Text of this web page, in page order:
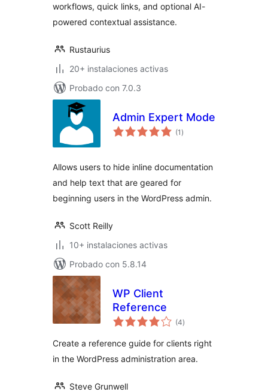
workflows, quick links, and optional AI-
powered contextual assistance.
Rustaurius
20+ instalaciones activas
Probado con 7.0.3
Admin Expert Mode
(1 total
de
)
Allows users to hide inline documentation
and help text that are geared for
beginning users in the WordPress admin.
Scott Reilly
10+ instalaciones activas
Probado con 5.8.14
WP Client
Reference
(4total
de
)
Create a reference guide for clients right
in the WordPress administration area.
Steve Grunwell